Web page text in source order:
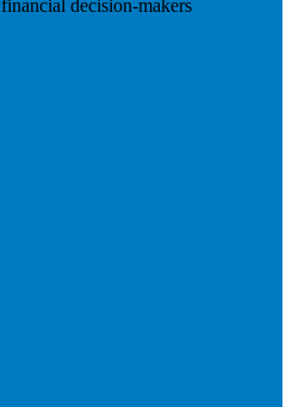
decision-makers